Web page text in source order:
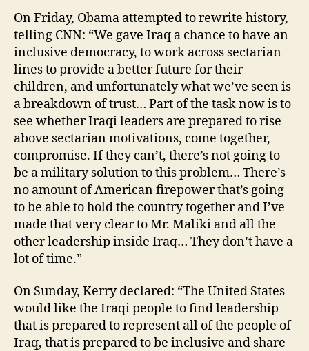
On Friday, Obama attempted to rewrite history,
telling CNN: “We gave Iraq a chance to have an
inclusive democracy, to work across sectarian
lines to provide a better future for their
children, and unfortunately what we’ve seen is
a breakdown of trust… Part of the task now is to
see whether Iraqi leaders are prepared to rise
above sectarian motivations, come together,
compromise. If they can’t, there’s not going to
be a military solution to this problem… There’s
no amount of American firepower that’s going
to be able to hold the country together and I’ve
made that very clear to Mr. Maliki and all the
other leadership inside Iraq… They don’t have a
lot of time.”
On Sunday, Kerry declared: “The United States
would like the Iraqi people to find leadership
that is prepared to represent all of the people of
Iraq, that is prepared to be inclusive and share